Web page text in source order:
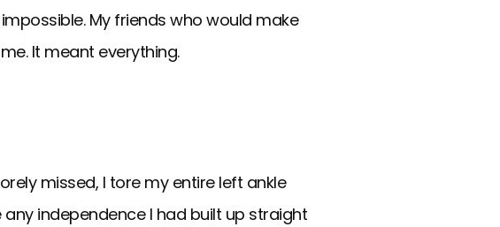
My friends who would make
It meant everything.
missed, I tore my entire left ankle
independence I had built up straight